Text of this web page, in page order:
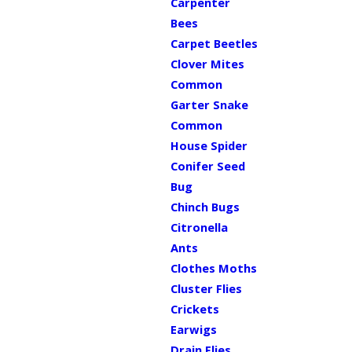
Bees
Carpet Beetles
Clover Mites
Common
Garter Snake
Common
House Spider
Conifer Seed
Bug
Chinch Bugs
Citronella
Ants
Clothes Moths
Cluster Flies
Crickets
Earwigs